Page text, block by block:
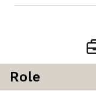
Role